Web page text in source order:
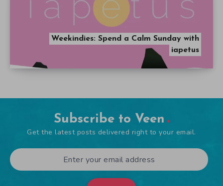
Weekindies: Spend a Calm Sunday with
iapetus
Subscribe to Veen
Get the latest posts delivered right to your email.